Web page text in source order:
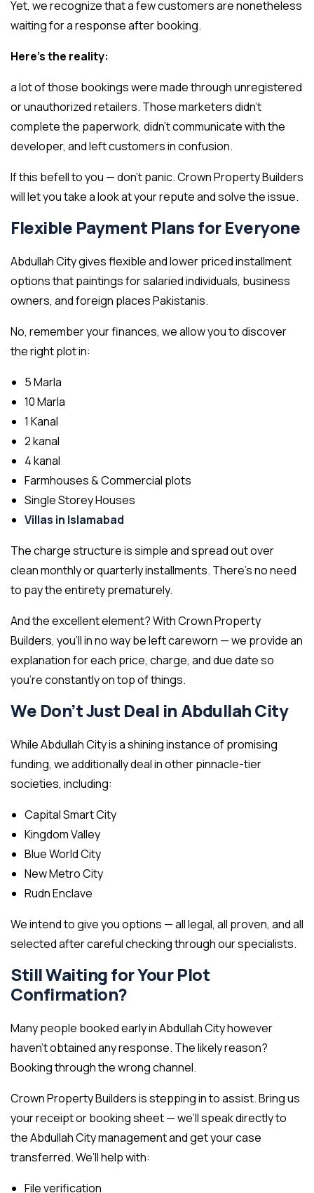
Yet, we recognize that a few customers are nonetheless
waiting for a response after booking.
Here’s the reality:
a lot of those bookings were made through unregistered
or unauthorized retailers. Those marketers didn’t
complete the paperwork, didn’t communicate with the
developer, and left customers in confusion.
If this befell to you — don’t panic. Crown Property Builders
will let you take a look at your repute and solve the issue.
Flexible Payment Plans for Everyone
Abdullah City gives flexible and lower priced installment
options that paintings for salaried individuals, business
owners, and foreign places Pakistanis.
No, remember your finances, we allow you to discover
the right plot in:
5 Marla
10 Marla
1 Kanal
2 kanal
4 kanal
Farmhouses & Commercial plots
Single Storey Houses
Villas in Islamabad
The charge structure is simple and spread out over
clean monthly or quarterly installments. There’s no need
to pay the entirety prematurely.
And the excellent element? With Crown Property
Builders, you’ll in no way be left careworn — we provide an
explanation for each price, charge, and due date so
you’re constantly on top of things.
We Don’t Just Deal in Abdullah City
While Abdullah City is a shining instance of promising
funding, we additionally deal in other pinnacle-tier
societies, including:
Capital Smart City
Kingdom Valley
Blue World City
New Metro City
Rudn Enclave
We intend to give you options — all legal, all proven, and all
selected after careful checking through our specialists.
Still Waiting for Your Plot
Confirmation?
Many people booked early in Abdullah City however
haven’t obtained any response. The likely reason?
Booking through the wrong channel.
Crown Property Builders is stepping in to assist. Bring us
your receipt or booking sheet — we’ll speak directly to
the Abdullah City management and get your case
transferred. We’ll help with:
File verification